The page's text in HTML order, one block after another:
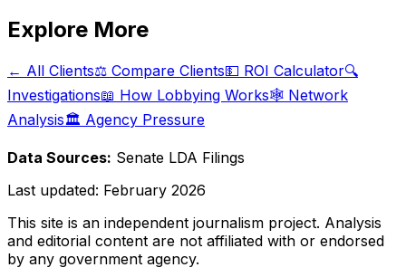
Explore More
← All Clients⚖️ Compare Clients💵 ROI Calculator🔍
Investigations📖 How Lobbying Works🕸️ Network
Analysis🏛️ Agency Pressure
Data Sources: Senate LDA Filings
Last updated: February 2026
This site is an independent journalism project. Analysis
and editorial content are not affiliated with or endorsed
by any government agency.